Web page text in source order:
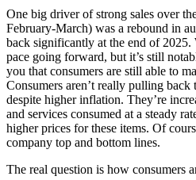
One big driver of strong sales over
February-March) was a rebound in
back significantly at the end of 2025.
pace going forward, but it’s still
you that consumers are still able to
Consumers aren’t really pulling back
despite higher inflation. They’re
and services consumed at a steady
higher prices for these items. Of
company top and bottom lines.
The real question is how consumers